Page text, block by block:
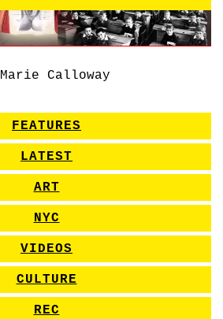
Marie Calloway
FEATURES
LATEST
ART
NYC
VIDEOS
CULTURE
REC